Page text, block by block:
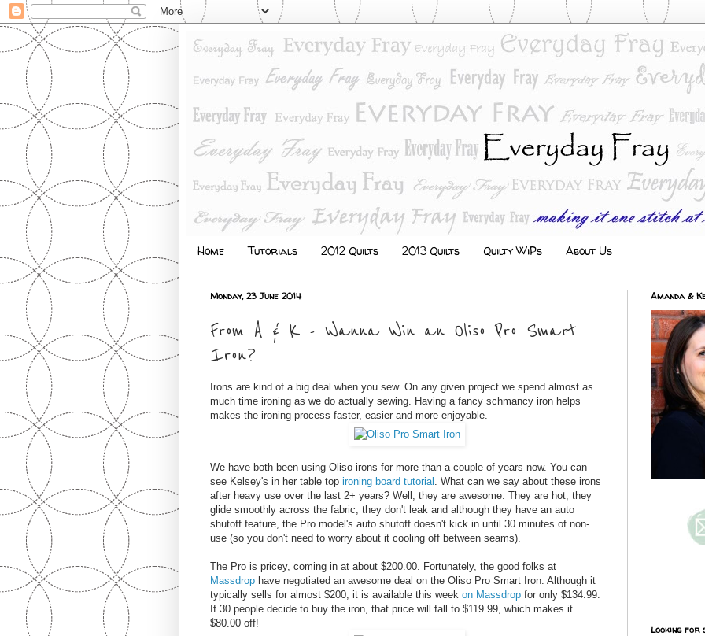
Home Tutorials 2012 Quilts 2013 Quilts Quilty WiPs About Us
Monday, 23 June 2014
From A & K - Wanna Win an Oliso Pro Smart
Iron?
Irons are kind of a big deal when you sew. On any given project we spend almost as
much time ironing as we do actually sewing. Having a fancy schmancy iron helps
makes the ironing process faster, easier and more enjoyable.
We have both been using Oliso irons for more than a couple of years now. You can
see Kelsey's in her table top ironing board tutorial . What can we say about these irons
after heavy use over the last 2+ years? Well, they are awesome. They are hot, they
glide smoothly across the fabric, they don't leak and although they have an auto
shutoff feature, the Pro model's auto shutoff doesn't kick in until 30 minutes of non-
use (so you don't need to worry about it cooling off between seams).
The Pro is pricey, coming in at about $200.00. Fortunately, the good folks at
Massdrop have negotiated an awesome deal on the Oliso Pro Smart Iron. Although it
typically sells for almost $200, it is available this week on Massdrop for only $134.99.
If 30 people decide to buy the iron, that price will fall to $119.99, which makes it
$80.00 off!
Amanda &
Looking for